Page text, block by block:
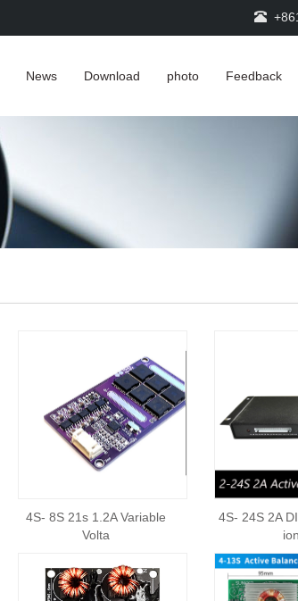
News Download photo Feedback
4S- 8S 21s 1.2A Variable
Volta
4S- 24S 2A
ion